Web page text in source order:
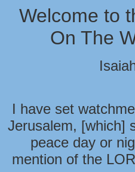
Welcome to
On The
I have set
Jerusalem, [which]
peace day or
mention of the